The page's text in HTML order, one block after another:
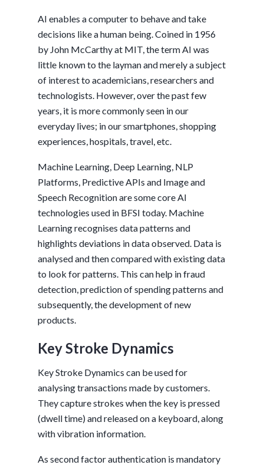
AI enables a computer to behave and take
decisions like a human being. Coined in 1956
by John McCarthy at MIT, the term AI was
little known to the layman and merely a subject
of interest to academicians, researchers and
technologists. However, over the past few
years, it is more commonly seen in our
everyday lives; in our smartphones, shopping
experiences, hospitals, travel, etc.
Machine Learning, Deep Learning, NLP
Platforms, Predictive APIs and Image and
Speech Recognition are some core AI
technologies used in BFSI today. Machine
Learning recognises data patterns and
highlights deviations in data observed. Data is
analysed and then compared with existing data
to look for patterns. This can help in fraud
detection, prediction of spending patterns and
subsequently, the development of new
products.
Key Stroke Dynamics
Key Stroke Dynamics can be used for
analysing transactions made by customers.
They capture strokes when the key is pressed
(dwell time) and released on a keyboard, along
with vibration information.
As second factor authentication is mandatory